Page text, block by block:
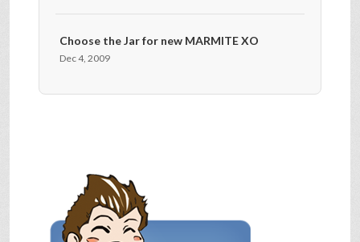
Choose the Jar for new MARMITE XO
Dec 4, 2009